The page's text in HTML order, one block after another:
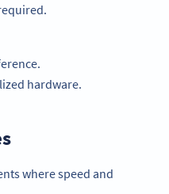
hardware.
where speed and